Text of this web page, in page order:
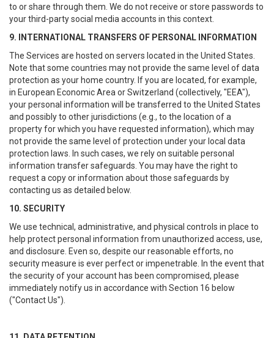
to or share through them. We do not receive or store passwords to
your third-party social media accounts in this context.
9. INTERNATIONAL TRANSFERS OF PERSONAL INFORMATION
The Services are hosted on servers located in the United States.
Note that some countries may not provide the same level of data
protection as your home country. If you are located, for example,
in European Economic Area or Switzerland (collectively, "EEA"),
your personal information will be transferred to the United States
and possibly to other jurisdictions (e.g., to the location of a
property for which you have requested information), which may
not provide the same level of protection under your local data
protection laws. In such cases, we rely on suitable personal
information transfer safeguards. You may have the right to
request a copy or information about those safeguards by
contacting us as detailed below.
10. SECURITY
We use technical, administrative, and physical controls in place to
help protect personal information from unauthorized access, use,
and disclosure. Even so, despite our reasonable efforts, no
security measure is ever perfect or impenetrable. In the event that
the security of your account has been compromised, please
immediately notify us in accordance with Section 16 below
("Contact Us").